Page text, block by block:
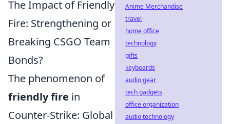
The Impact of Friendly
Fire: Strengthening or
Breaking CSGO Team
Bonds?
The phenomenon of
friendly fire in
Counter-Strike: Global
Anime Merchandise
travel
home office
technology
gifts
keyboards
audio gear
tech gadgets
office organization
audio technology